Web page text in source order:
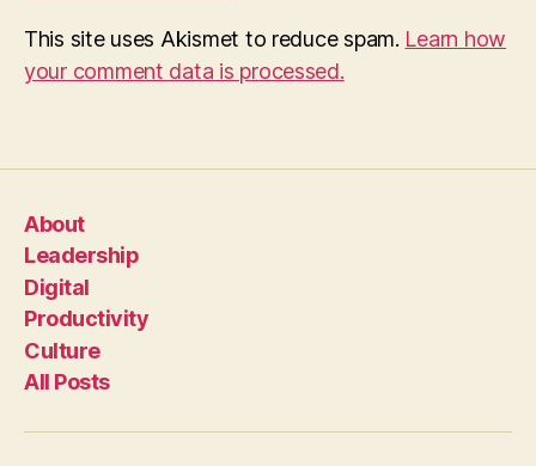
This site uses Akismet to reduce spam. Learn how
your comment data is processed.
About
Leadership
Digital
Productivity
Culture
All Posts